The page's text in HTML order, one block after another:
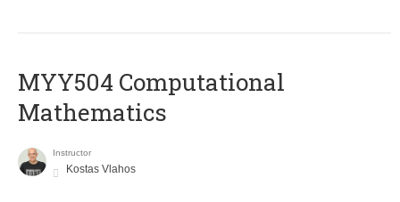
MYY504 Computational
Mathematics
Instructor
Kostas Vlahos